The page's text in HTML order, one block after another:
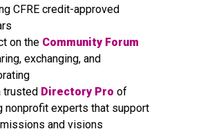
CFRE credit-approved
on the Community Forum
exchanging, and
trusted Directory Pro of
nonprofit experts that support
and visions